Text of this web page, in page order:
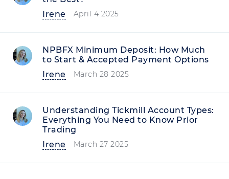
Irene
April 4 2025
NPBFX Minimum Deposit: How Much
to Start & Accepted Payment Options
Irene
March 28 2025
Understanding Tickmill Account Types:
Everything You Need to Know Prior
Trading
Irene
March 27 2025